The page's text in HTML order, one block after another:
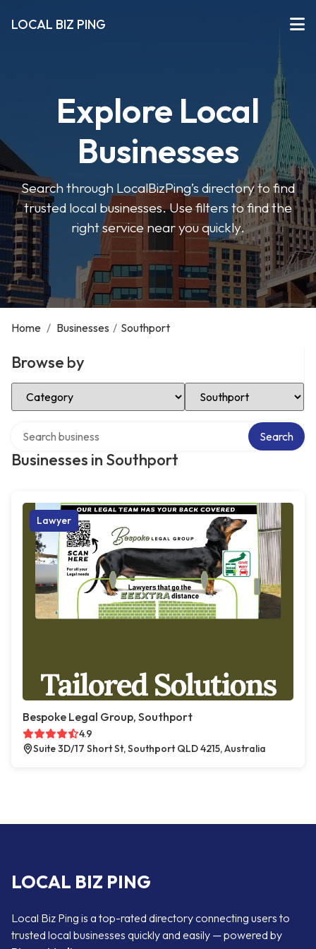
LOCAL BIZ PING
Explore Local
Businesses
Search through LocalBizPing’s directory to find
trusted local businesses. Use filters to find the
right service near you quickly.
Home / Businesses / Southport
Browse by
Select Category Select Location
Businesses in Southport
Search
Lawyer
Bespoke Legal Group, Southport
4.9
Suite 3D/17 Short St, Southport QLD 4215, Australia
LOCAL BIZ PING
Local Biz Ping is a top-rated directory connecting users to
trusted local businesses quickly and easily — powered by